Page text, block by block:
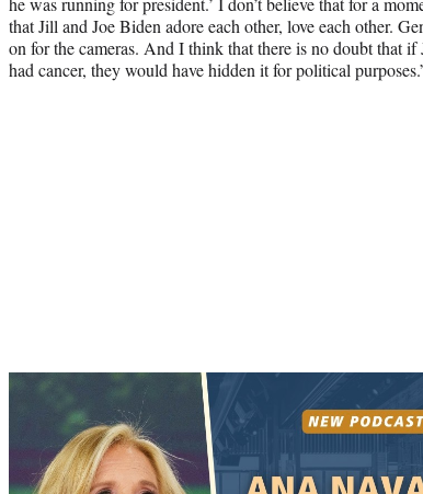
that Jill and Joe Biden adore each other, love each other.
on for the cameras. And I think that there is no doubt that
had cancer, they would have hidden it for political